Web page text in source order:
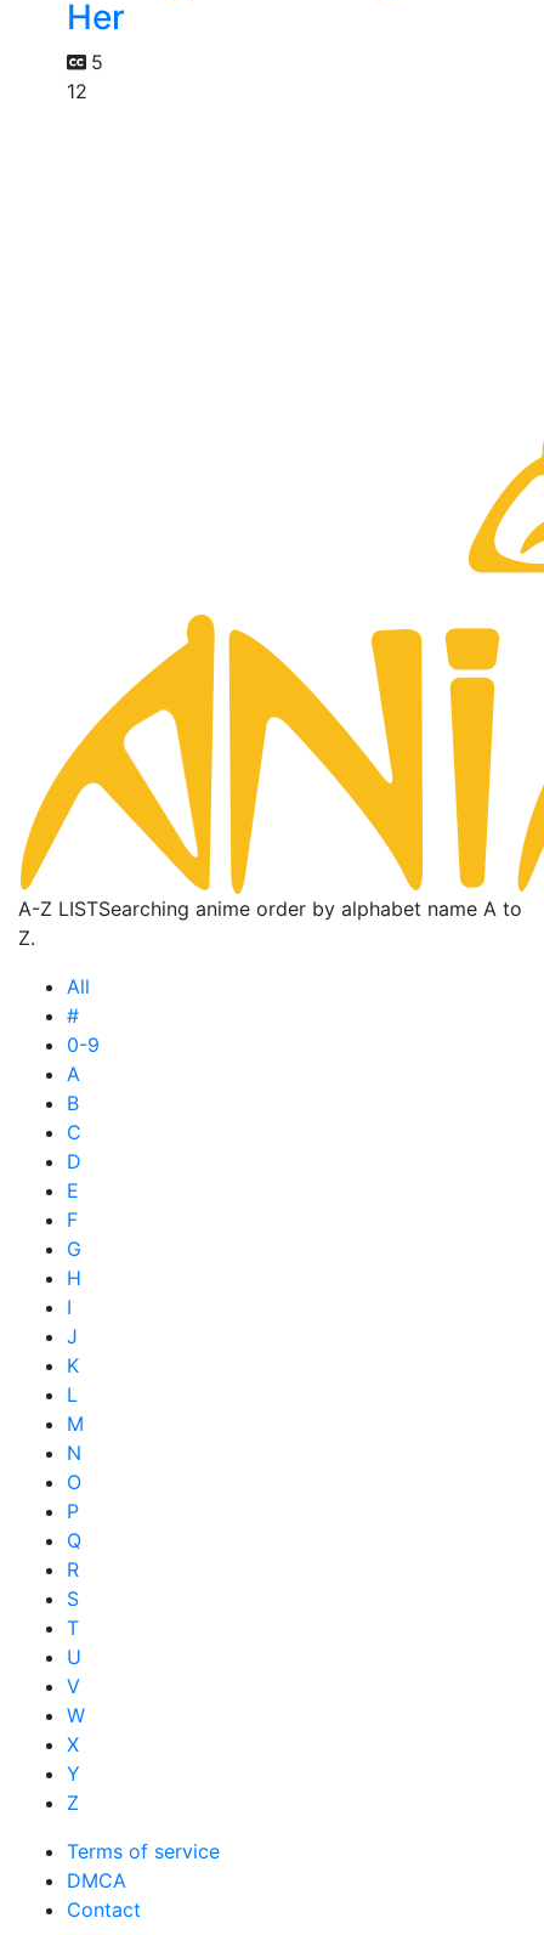
Her
5
12
A-Z LISTSearching anime order by alphabet name A to
Z.
All
#
0-9
A
B
C
D
E
F
G
H
I
J
K
L
M
N
O
P
Q
R
S
T
U
V
W
X
Y
Z
Terms of service
DMCA
Contact